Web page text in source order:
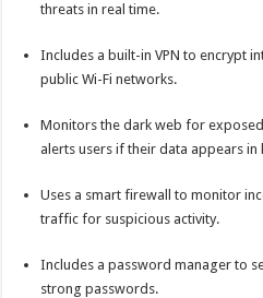
threats in real time.
Includes a built-in VPN to encrypt
public Wi-Fi networks.
Monitors the dark web for
alerts users if their data appears in
Uses a smart firewall to monitor
traffic for suspicious activity.
Includes a password manager to
strong passwords.